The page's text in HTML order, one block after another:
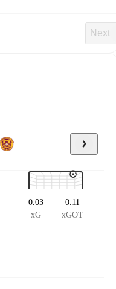
Next
0.03
xG
0.11
xGOT